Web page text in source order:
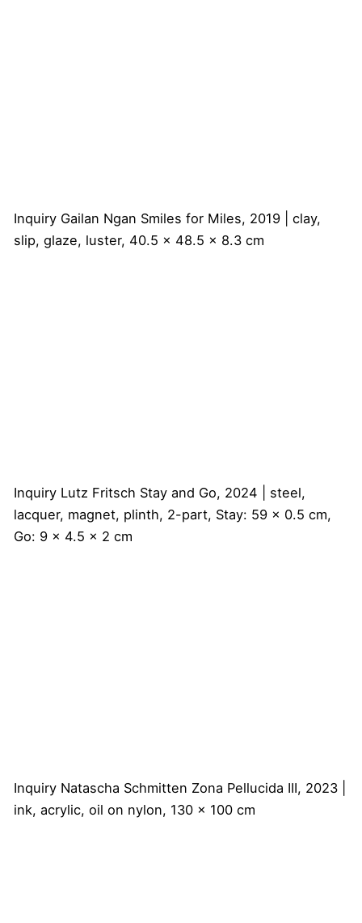
Inquiry Gailan Ngan Smiles for Miles, 2019 | clay,
slip, glaze, luster, 40.5 x 48.5 x 8.3 cm
Inquiry Lutz Fritsch Stay and Go, 2024 | steel,
lacquer, magnet, plinth, 2-part, Stay: 59 x 0.5 cm,
Go: 9 x 4.5 x 2 cm
Inquiry Natascha Schmitten Zona Pellucida III, 2023 |
ink, acrylic, oil on nylon, 130 x 100 cm